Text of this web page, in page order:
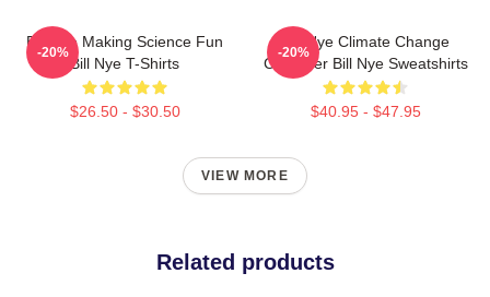
Bill Nye Making Science Fun
Bill Nye T-Shirts
$26.50 - $30.50
-20%
Bill Nye Climate Change
Crusader Bill Nye Sweatshirts
$40.95 - $47.95
-20%
VIEW MORE
Related products